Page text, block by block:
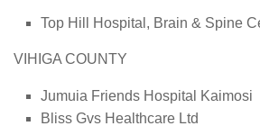
Top Hill Hospital, Brain & Spine
VIHIGA COUNTY
Jumuia Friends Hospital Kaimosi
Bliss Gvs Healthcare Ltd